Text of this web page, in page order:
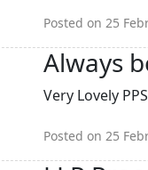
Posted on 25
Always
Very Lovely
Posted on 25